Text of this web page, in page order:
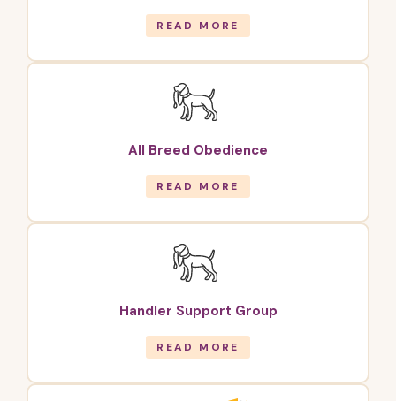
READ MORE
All Breed Obedience
READ MORE
Handler Support Group
READ MORE